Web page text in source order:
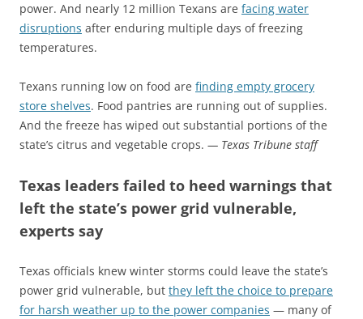
power. And nearly 12 million Texans are facing water
disruptions after enduring multiple days of freezing
temperatures.
Texans running low on food are finding empty grocery
store shelves. Food pantries are running out of supplies.
And the freeze has wiped out substantial portions of the
state’s citrus and vegetable crops. — Texas Tribune staff
Texas leaders failed to heed warnings that
left the state’s power grid vulnerable,
experts say
Texas officials knew winter storms could leave the state’s
power grid vulnerable, but they left the choice to prepare
for harsh weather up to the power companies — many of